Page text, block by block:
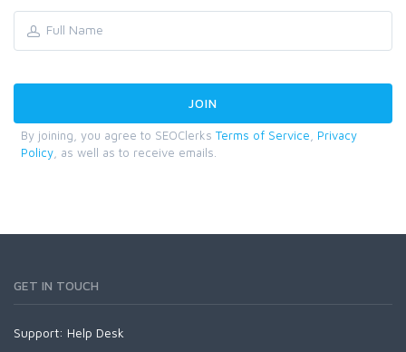
By joining, you agree to SEOClerks Terms of Service
Privacy
Policy , as well as to receive emails.
GET IN TOUCH
Support: Help Desk